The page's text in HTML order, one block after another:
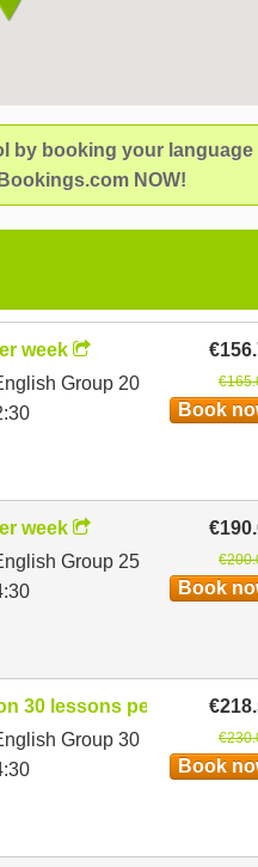
by booking your language
NOW!
week
Group 20
Book
week
Group 25
Book
30 lessons per week
Group 30
Book